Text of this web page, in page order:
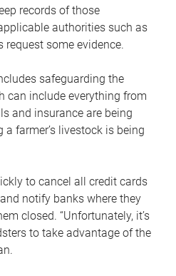
records of those
authorities such as
request some evidence.
safeguarding the
can include everything from
and insurance are being
farmer’s livestock is being
to cancel all credit cards
notify banks where they
closed. “Unfortunately, it’s
to take advantage of the